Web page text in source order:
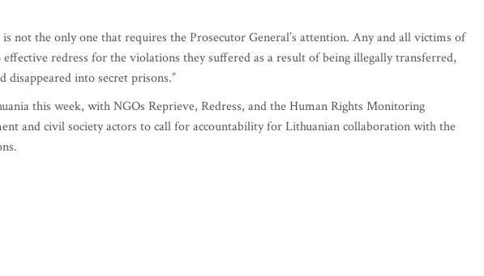
is not the only one that requires the Prosecutor General’s attention. Any and all victims of
redress for the violations they suffered as a result of being illegally transferred,
into secret prisons.”
this week, with NGOs Reprieve, Redress, and the Human Rights Monitoring
and civil society actors to call for accountability for Lithuanian collaboration with the